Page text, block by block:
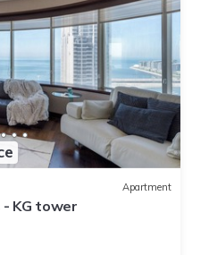
Apartment
- KG tower